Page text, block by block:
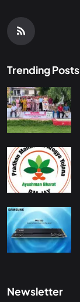
Trending Posts
Newsletter